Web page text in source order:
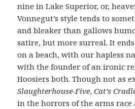
nine in Lake Superior, or,
Vonnegut’s style tends to
and bleaker than gallows
satire, but more surreal. It
on a beach, with our hapless
with the founder of an ironic
Hoosiers both. Though not as
Slaughterhouse-Five,Cat’s
in the horrors of the arms race